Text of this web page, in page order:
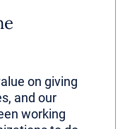
on giving
and our
working